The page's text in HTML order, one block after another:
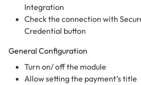
Integration
Check the connection with
Credential button
General Configuration
Turn on/ off the module
Allow setting the payment’s title